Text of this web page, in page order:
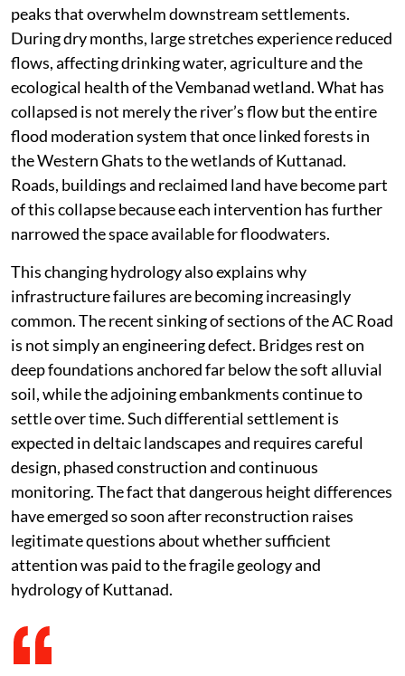
peaks that overwhelm downstream settlements.
During dry months, large stretches experience reduced
flows, affecting drinking water, agriculture and the
ecological health of the Vembanad wetland. What has
collapsed is not merely the river’s flow but the entire
flood moderation system that once linked forests in
the Western Ghats to the wetlands of Kuttanad.
Roads, buildings and reclaimed land have become part
of this collapse because each intervention has further
narrowed the space available for floodwaters.
This changing hydrology also explains why
infrastructure failures are becoming increasingly
common. The recent sinking of sections of the AC Road
is not simply an engineering defect. Bridges rest on
deep foundations anchored far below the soft alluvial
soil, while the adjoining embankments continue to
settle over time. Such differential settlement is
expected in deltaic landscapes and requires careful
design, phased construction and continuous
monitoring. The fact that dangerous height differences
have emerged so soon after reconstruction raises
legitimate questions about whether sufficient
attention was paid to the fragile geology and
hydrology of Kuttanad.